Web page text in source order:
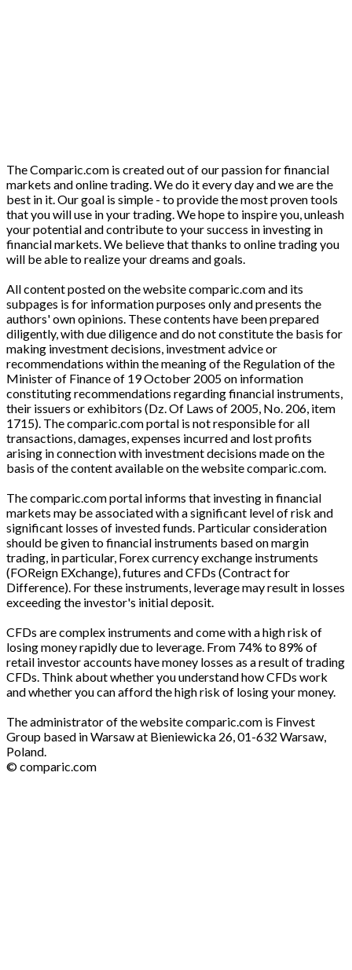
The Comparic.com is created out of our passion for financial
markets and online trading. We do it every day and we are the
best in it. Our goal is simple - to provide the most proven tools
that you will use in your trading. We hope to inspire you, unleash
your potential and contribute to your success in investing in
financial markets. We believe that thanks to online trading you
will be able to realize your dreams and goals.
All content posted on the website comparic.com and its
subpages is for information purposes only and presents the
authors' own opinions. These contents have been prepared
diligently, with due diligence and do not constitute the basis for
making investment decisions, investment advice or
recommendations within the meaning of the Regulation of the
Minister of Finance of 19 October 2005 on information
constituting recommendations regarding financial instruments,
their issuers or exhibitors (Dz. Of Laws of 2005, No. 206, item
1715). The comparic.com portal is not responsible for all
transactions, damages, expenses incurred and lost profits
arising in connection with investment decisions made on the
basis of the content available on the website comparic.com.
The comparic.com portal informs that investing in financial
markets may be associated with a significant level of risk and
significant losses of invested funds. Particular consideration
should be given to financial instruments based on margin
trading, in particular, Forex currency exchange instruments
(FOReign EXchange), futures and CFDs (Contract for
Difference). For these instruments, leverage may result in losses
exceeding the investor's initial deposit.
CFDs are complex instruments and come with a high risk of
losing money rapidly due to leverage. From 74% to 89% of
retail investor accounts have money losses as a result of trading
CFDs. Think about whether you understand how CFDs work
and whether you can afford the high risk of losing your money.
The administrator of the website comparic.com is Finvest
Group based in Warsaw at Bieniewicka 26, 01-632 Warsaw,
Poland.
© comparic.com